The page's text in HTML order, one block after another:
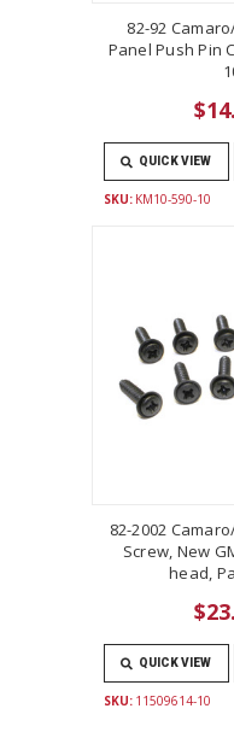
82-92
Panel Push Pin
QUICK VIEW
SKU: KM10-590-10
82-2002
Screw, New
head,
QUICK VIEW
SKU: 11509614-10